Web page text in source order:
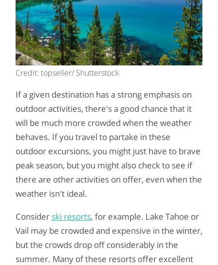
Credit: topseller/ Shutterstock
If a given destination has a strong emphasis on
outdoor activities, there's a good chance that it
will be much more crowded when the weather
behaves. If you travel to partake in these
outdoor excursions, you might just have to brave
peak season, but you might also check to see if
there are other activities on offer, even when the
weather isn't ideal.
Consider ski resorts, for example. Lake Tahoe or
Vail may be crowded and expensive in the winter,
but the crowds drop off considerably in the
summer. Many of these resorts offer excellent